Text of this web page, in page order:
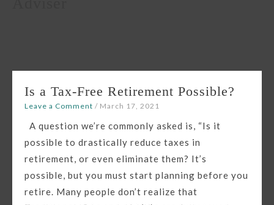
Is a Tax-Free Retirement Possible?
Leave a Comment / March 17, 2021
A question we’re commonly asked is, “Is it
possible to drastically reduce taxes in
retirement, or even eliminate them? It’s
possible, but you must start planning before you
retire. Many people don’t realize that